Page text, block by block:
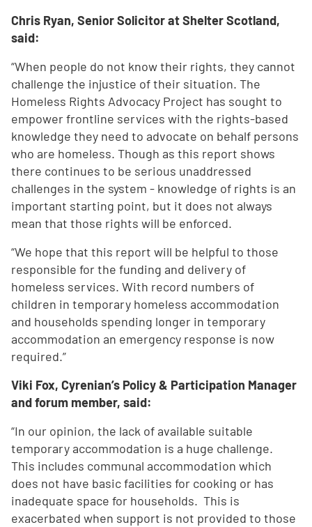
Chris Ryan, Senior Solicitor at Shelter Scotland,
said:
“When people do not know their rights, they cannot
challenge the injustice of their situation. The
Homeless Rights Advocacy Project has sought to
empower frontline services with the rights-based
knowledge they need to advocate on behalf persons
who are homeless. Though as this report shows
there continues to be serious unaddressed
challenges in the system - knowledge of rights is an
important starting point, but it does not always
mean that those rights will be enforced.
“We hope that this report will be helpful to those
responsible for the funding and delivery of
homeless services. With record numbers of
children in temporary homeless accommodation
and households spending longer in temporary
accommodation an emergency response is now
required.”
Viki Fox, Cyrenian’s Policy & Participation Manager
and forum member, said:
“In our opinion, the lack of available suitable
temporary accommodation is a huge challenge.
This includes communal accommodation which
does not have basic facilities for cooking or has
inadequate space for households. This is
exacerbated when support is not provided to those